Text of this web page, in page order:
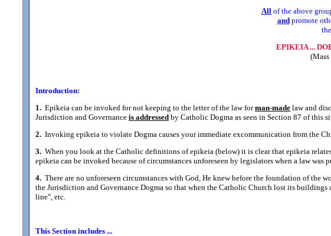
All of the above
and promote
EPIKEIA ...
Introduction:
1. Epikeia can be invoked for not keeping to the letter of the law forman-made law and
Jurisdiction and Governance is addressed by Catholic Dogma as seen in Section 87 of this
2. Invoking epikeia to violate Dogma causes your immediate excommunication from the
3. When you look at the Catholic definitions of epikeia (below) it is clear that epikeia
epikeia can be invoked because of circumstances unforeseen by legislators when a law was
4. There are no unforeseen circumstances with God, He knew before the foundation of the
the Jurisdiction and Governance Dogma so that when the Catholic Church lost its
line", etc.
This Section includes ...